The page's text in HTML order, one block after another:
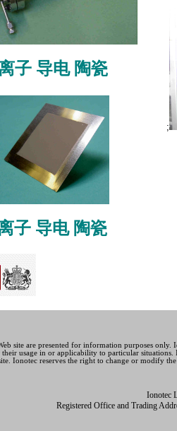
子 导电 陶瓷
;
子 导电 陶瓷
site are presented for information purposes only.
usage in or applicability to particular
Ionotec reserves the right to change or modify
Ionotec
Registered Office and Trading